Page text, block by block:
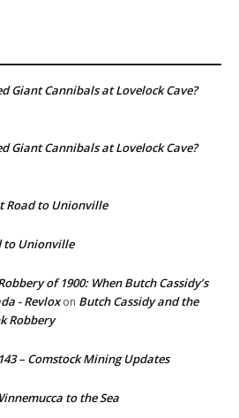
Giant Cannibals at Lovelock Cave?
Giant Cannibals at Lovelock Cave?
Road to Unionville
to Unionville
of 1900: When Butch Cassidy’s
- Revloxon Butch Cassidy and the
Robbery
– Comstock Mining Updates
to the Sea